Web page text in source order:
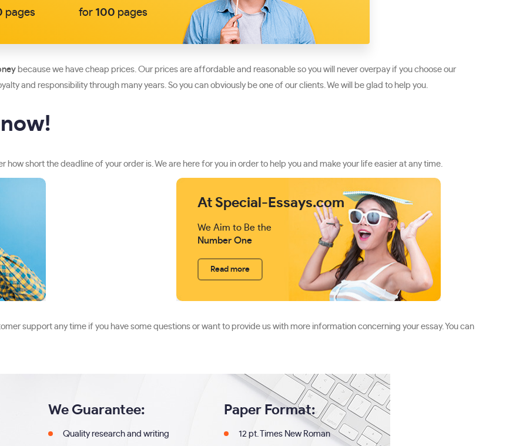
pages for 100 pages
because we have cheap prices. Our prices are affordable and reasonable so you will never overpay if you choose our
and responsibility through many years. So you can obviously be one of our clients. We will be glad to help you.
short the deadline of your order is. We are here for you in order to help you and make your life easier at any time.
At Special-Essays.com
We Aim to Be the
Number One
Read more
support any time if you have some questions or want to provide us with more information concerning your essay. You can
We Guarantee:
Quality research and writing
Paper Format:
12 pt. Times New Roman